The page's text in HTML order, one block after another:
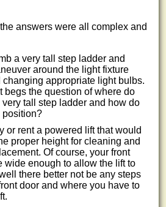
answers were all complex and
a very tall step ladder and
around the light fixture
changing appropriate light bulbs.
begs the question of where do
tall step ladder and how do
position?
or rent a powered lift that would
proper height for cleaning and
Of course, your front
wide enough to allow the lift to
there better not be any steps
door and where you have to